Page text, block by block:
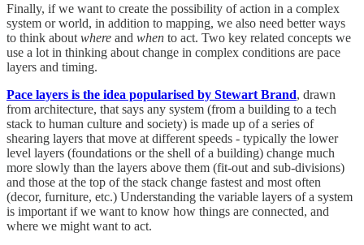
Finally, if we want to create the possibility of action in a complex
system or world, in addition to mapping, we also need better ways
to think about where and when to act. Two key related concepts we
use a lot in thinking about change in complex conditions are pace
layers and timing.
Pace layers is the idea popularised by Stewart Brand, drawn
from architecture, that says any system (from a building to a tech
stack to human culture and society) is made up of a series of
shearing layers that move at different speeds - typically the lower
level layers (foundations or the shell of a building) change much
more slowly than the layers above them (fit-out and sub-divisions)
and those at the top of the stack change fastest and most often
(decor, furniture, etc.) Understanding the variable layers of a system
is important if we want to know how things are connected, and
where we might want to act.